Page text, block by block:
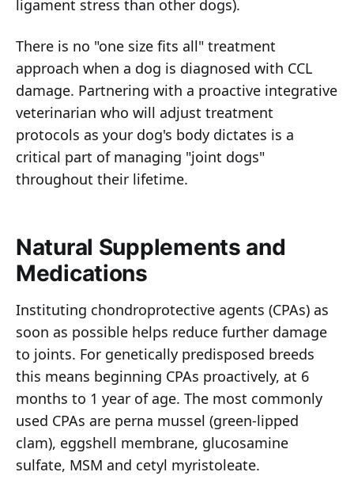
ligament stress than other dogs).
There is no "one size fits all" treatment
approach when a dog is diagnosed with CCL
damage. Partnering with a proactive integrative
veterinarian who will adjust treatment
protocols as your dog's body dictates is a
critical part of managing "joint dogs"
throughout their lifetime.
Natural Supplements and
Medications
Instituting chondroprotective agents (CPAs) as
soon as possible helps reduce further damage
to joints. For genetically predisposed breeds
this means beginning CPAs proactively, at 6
months to 1 year of age. The most commonly
used CPAs are perna mussel (green-lipped
clam), eggshell membrane, glucosamine
sulfate, MSM and cetyl myristoleate.